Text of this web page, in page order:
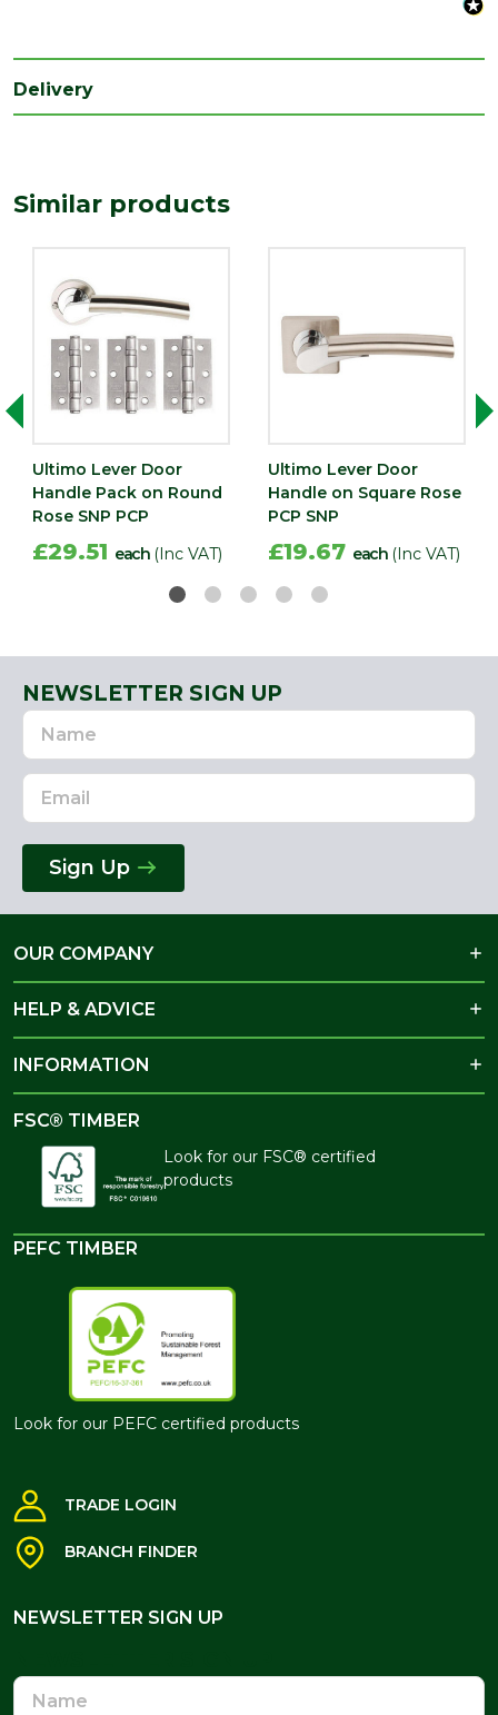
Delivery
Similar products
Ultimo Lever Door
Handle Pack on Round
Rose SNP PCP
£29.51 each (Inc VAT)
Ultimo Lever Door
Handle on Square Rose
PCP SNP
£19.67 each (Inc VAT)
NEWSLETTER SIGN UP
Name
Email
Address
Sign Up
OUR COMPANY
HELP & ADVICE
INFORMATION
FSC® TIMBER
Look for our FSC® certified
products
PEFC TIMBER
Look for our PEFC certified products
TRADE LOGIN
BRANCH FINDER
NEWSLETTER SIGN UP
Name
Email
Address